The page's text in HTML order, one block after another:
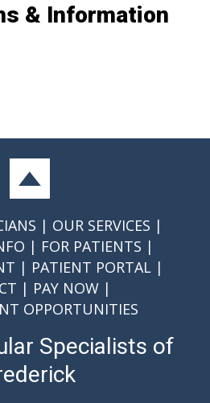
& Information
OUR SERVICES
FOR PATIENTS
PATIENT PORTAL
PAY NOW
OPPORTUNITIES
Specialists of